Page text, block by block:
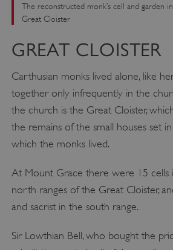
The reconstructed monk’s cell and garden
Great Cloister
GREAT CLOISTER
Carthusian monks lived alone, like
together only infrequently in the
the church is the Great Cloister,
the remains of the small houses set
which the monks lived.
At Mount Grace there were 15 cells
north ranges of the Great Cloister,
and sacrist in the south range.
Sir Lowthian Bell, who bought the